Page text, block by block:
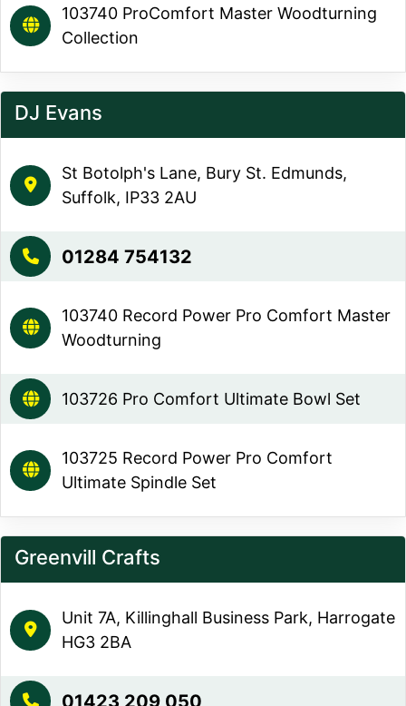
103740 ProComfort Master Woodturning
Collection
DJ Evans
St Botolph's Lane, Bury St. Edmunds,
Suffolk, IP33 2AU
01284 754132
103740 Record Power Pro Comfort Master
Woodturning
103726 Pro Comfort Ultimate Bowl Set
103725 Record Power Pro Comfort
Ultimate Spindle Set
Greenvill Crafts
Unit 7A, Killinghall Business Park, Harrogate
HG3 2BA
01423 209 050